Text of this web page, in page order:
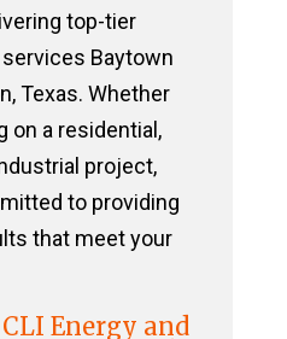
top-tier
Baytown
Texas. Whether
on a residential,
project,
to providing
that meet your
Energy and